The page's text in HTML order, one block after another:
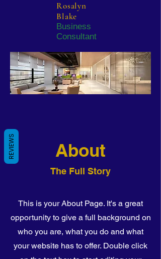
Rosalyn
Blake
Business
Consultant
About
The Full Story
This is your About Page. It's a great
opportunity to give a full background on
who you are, what you do and what
your website has to offer. Double click
REVIEWS